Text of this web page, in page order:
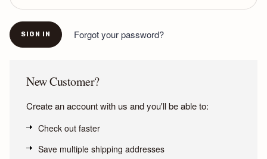
Forgot your password?
New Customer?
Create an account with us and you'll be able to:
Check out faster
Save multiple shipping addresses